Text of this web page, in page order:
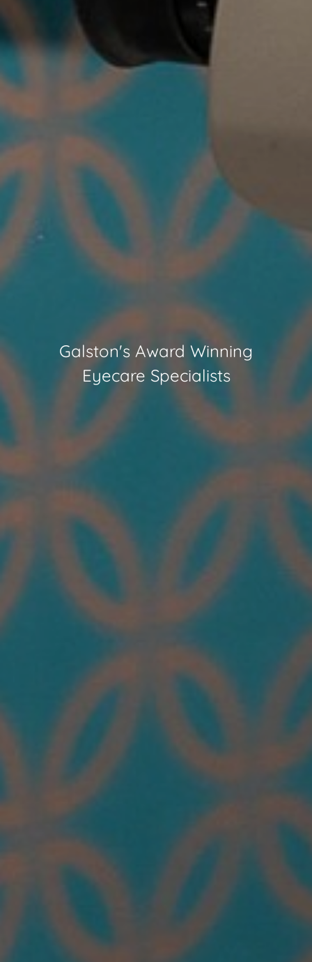
Galston's Award Winning
Eyecare Specialists